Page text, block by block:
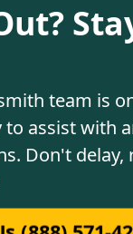
team is
to assist with
Don't delay,